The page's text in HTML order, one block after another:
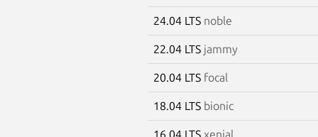
24.04 LTS noble
22.04 LTS jammy
20.04 LTS focal
18.04 LTS bionic
16.04 LTS xenial